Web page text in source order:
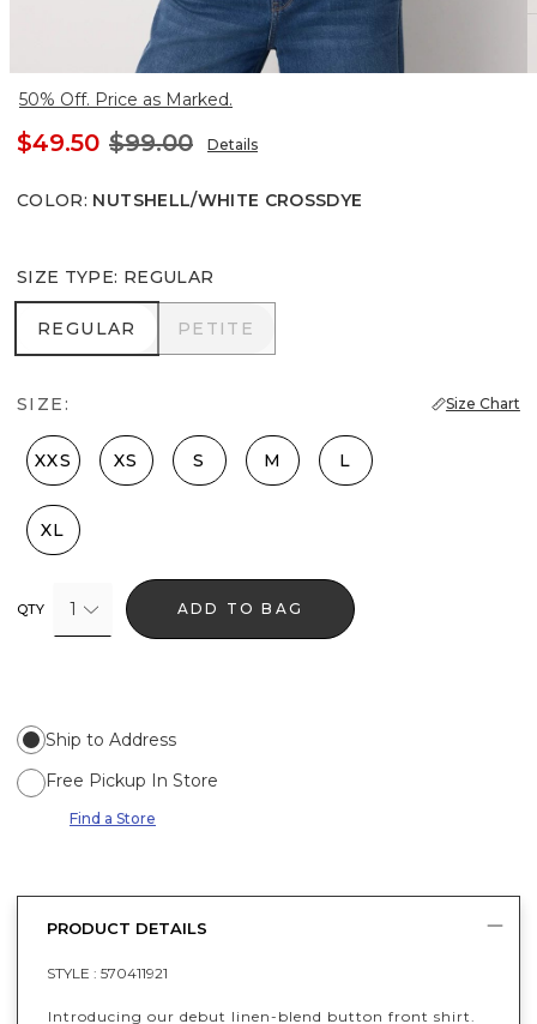
50% Off. Price as Marked.
$49.50 $99.00 Details
COLOR: NUTSHELL/WHITE CROSSDYE
SIZE TYPE: REGULAR
REGULAR
REGULAR PETITE
PETITE
SIZE: Size Chart
XXS XS S M L
XL
QTY 1 ADD TO BAG
Ship to Address
Free Pickup In Store
Find a Store
PRODUCT DETAILS
STYLE : 570411921
Introducing our debut linen-blend button front shirt.